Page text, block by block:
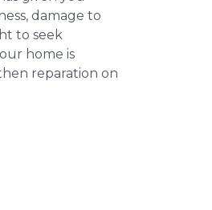
damage to
to seek
home is
reparation on